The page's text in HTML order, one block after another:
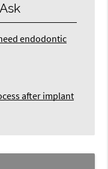
endodontic
after implant